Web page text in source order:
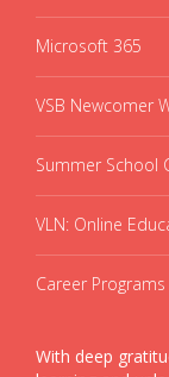
Microsoft 365
VSB Newcomer
Summer School
VLN: Online
Career Programs
With deep